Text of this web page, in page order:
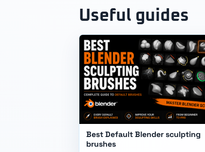
Useful guides
Best Default Blender sculpting
brushes